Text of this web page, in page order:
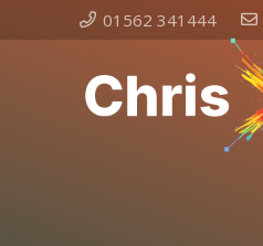
01562 341444